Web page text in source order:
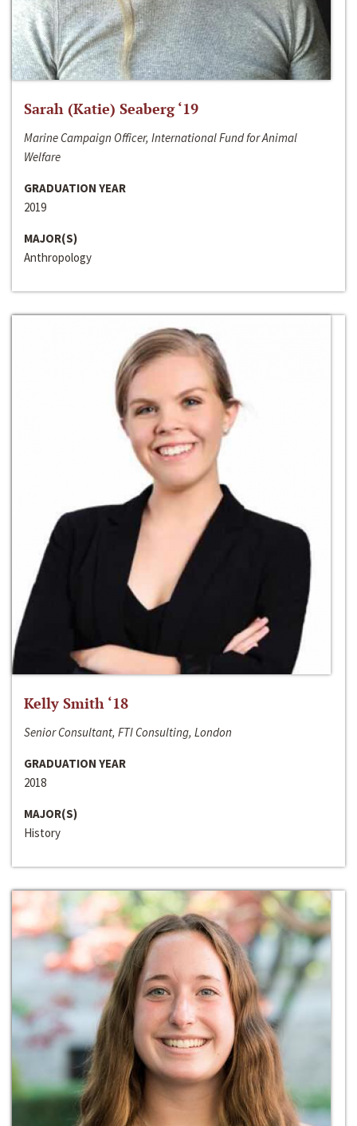
Sarah (Katie) Seaberg ‘19
Marine Campaign Officer, International Fund for Animal
Welfare
GRADUATION YEAR
2019
MAJOR(S)
Anthropology
Kelly Smith ‘18
Senior Consultant, FTI Consulting, London
GRADUATION YEAR
2018
MAJOR(S)
History